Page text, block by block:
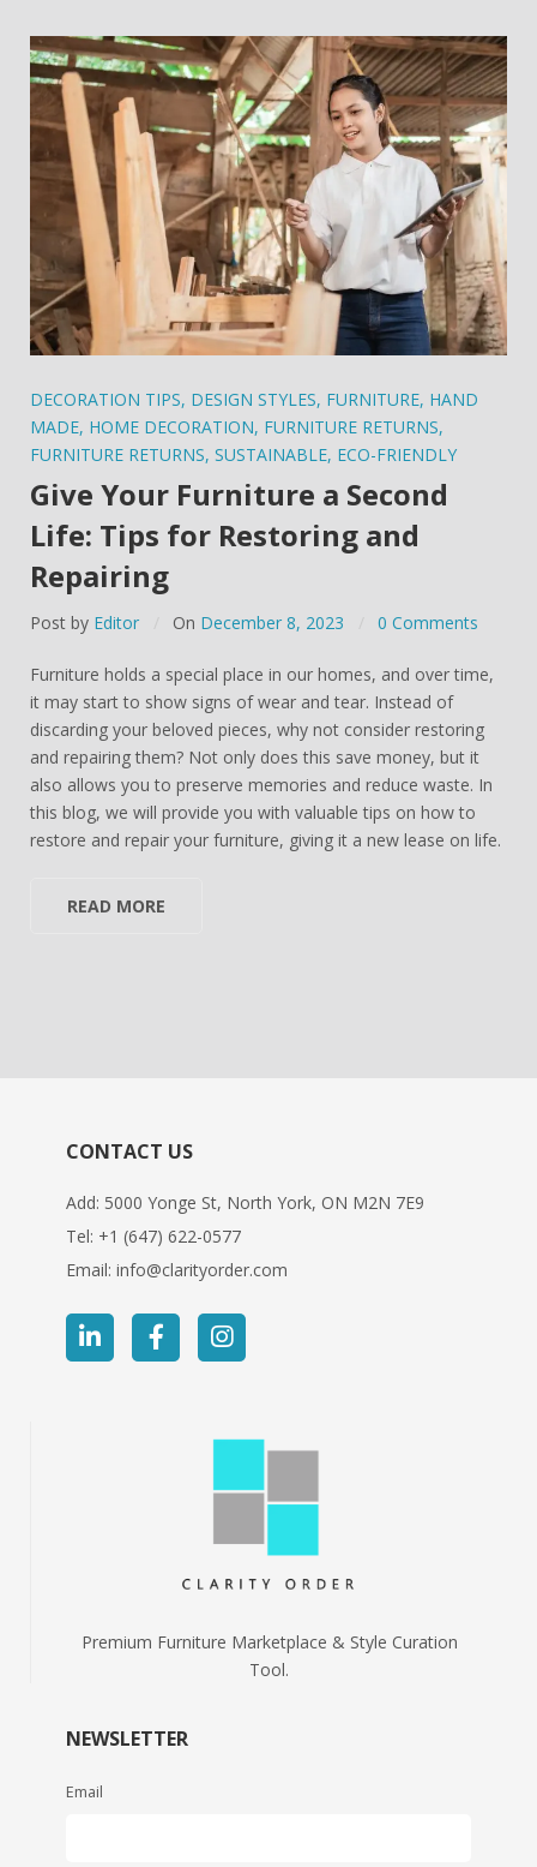
DECORATION TIPS, DESIGN STYLES, FURNITURE, HAND
MADE, HOME DECORATION, FURNITURE RETURNS,
FURNITURE RETURNS, SUSTAINABLE, ECO-FRIENDLY
Give Your Furniture a Second
Life: Tips for Restoring and
Repairing
Post by Editor On December 8, 2023 0 Comments
Furniture holds a special place in our homes, and over time,
it may start to show signs of wear and tear. Instead of
discarding your beloved pieces, why not consider restoring
and repairing them? Not only does this save money, but it
also allows you to preserve memories and reduce waste. In
this blog, we will provide you with valuable tips on how to
restore and repair your furniture, giving it a new lease on life.
READ MORE
CONTACT US
Add: 5000 Yonge St, North York, ON M2N 7E9
Tel: +1 (647) 622-0577
Email: info@clarityorder.com
Premium Furniture Marketplace & Style Curation
Tool.
NEWSLETTER
Email